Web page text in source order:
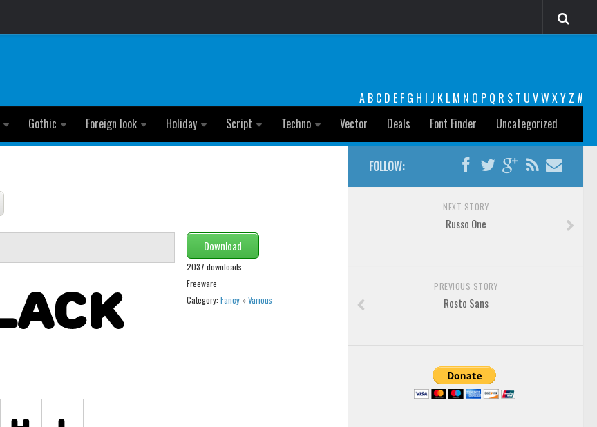
A B C D E F G H I J K L M N O P Q R S T U VW XY Z #
Gothic Foreign look Holiday Script Techno Vector Deals Font Finder Uncategorized
Download
2037 downloads
Freeware
Category: Fancy»Various
FOLLOW:
NEXT STORY
Russo One
PREVIOUS STORY
Rosto Sans